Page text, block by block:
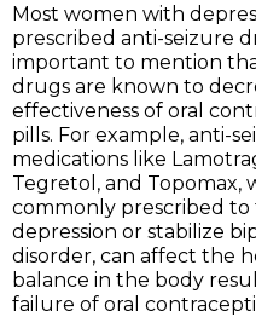
Most women with
prescribed anti-seizure
important to mention
drugs are known to
effectiveness of oral
pills. For example, anti-
medications like
Tegretol, and Topomax,
commonly prescribed to
depression or stabilize
disorder, can affect the
balance in the body
failure of oral